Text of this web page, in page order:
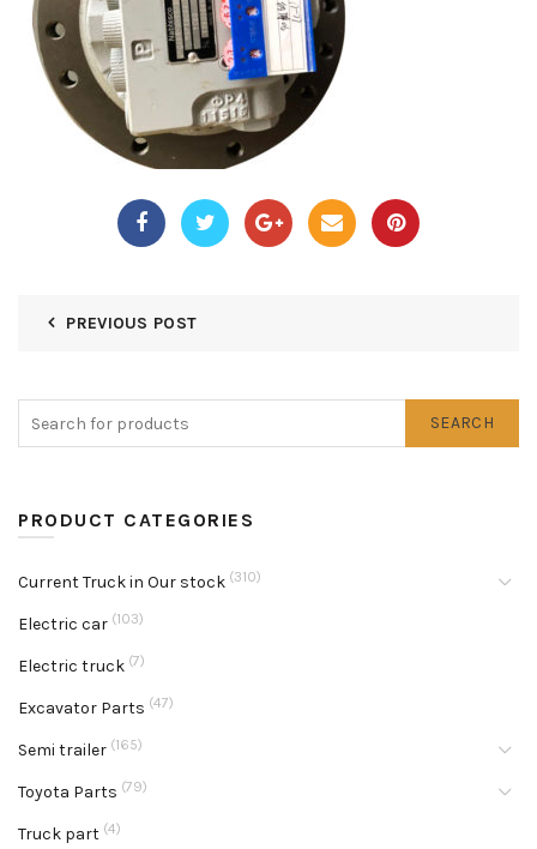
PREVIOUS POST
SEARCH
PRODUCT CATEGORIES
Current Truck in Our stock (310)
Electric car (103)
Electric truck (7)
Excavator Parts (47)
Semi trailer (165)
Toyota Parts (79)
Truck part (4)